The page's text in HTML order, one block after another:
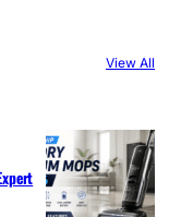
View All